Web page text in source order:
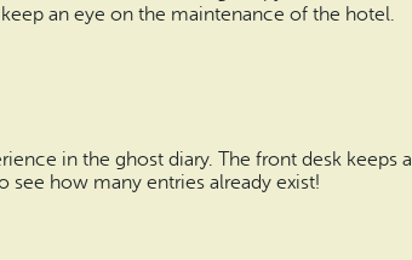
an eye on the maintenance of the hotel.
in the ghost diary. The front desk keeps a
how many entries already exist!